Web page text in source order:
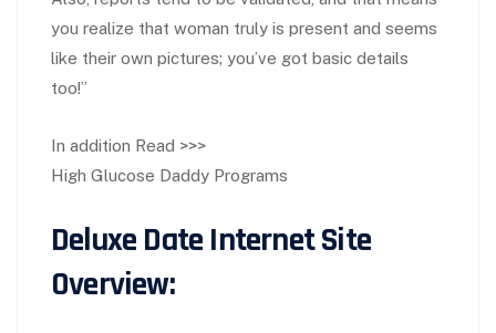
you realize that woman truly is present and seems
like their own pictures; you’ve got basic details
too!”
In addition Read >>>
High Glucose Daddy Programs
Deluxe Date Internet Site
Overview: